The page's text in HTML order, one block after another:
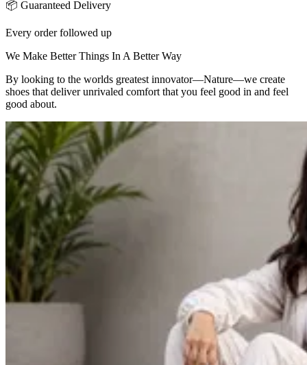
📦 Guaranteed Delivery
Every order followed up
We Make Better Things In A Better Way
By looking to the worlds greatest innovator—Nature—we create
shoes that deliver unrivaled comfort that you feel good in and feel
good about.